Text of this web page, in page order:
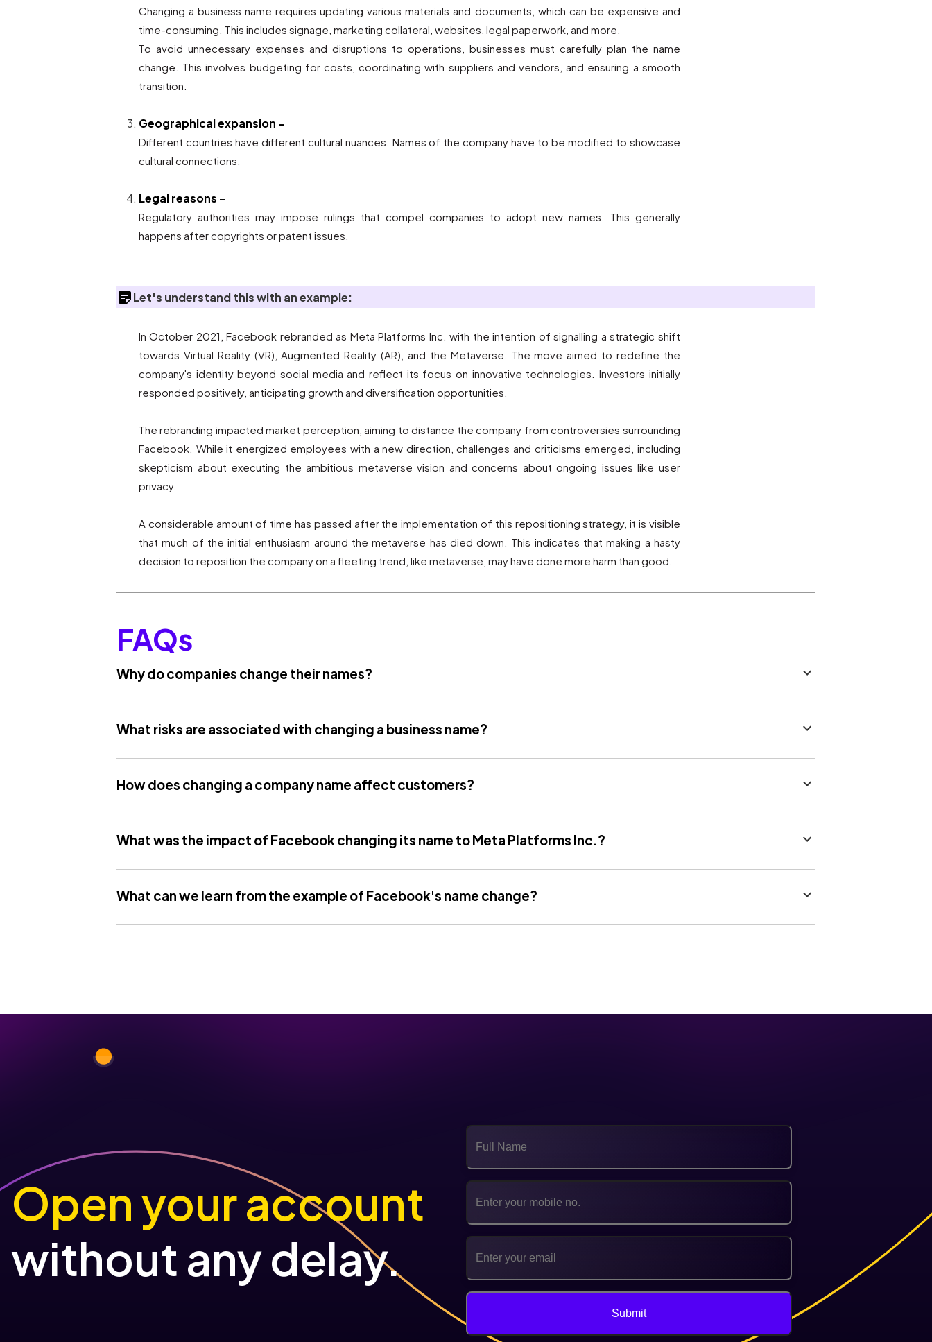
Changing a business name requires updating various materials and documents, which can be expensive and
time-consuming. This includes signage, marketing collateral, websites, legal paperwork, and more.
To avoid unnecessary expenses and disruptions to operations, businesses must carefully plan the name
change. This involves budgeting for costs, coordinating with suppliers and vendors, and ensuring a smooth
transition.
Geographical expansion -
Different countries have different cultural nuances. Names of the company have to be modified to showcase
cultural connections.
Legal reasons -
Regulatory authorities may impose rulings that compel companies to adopt new names. This generally
happens after copyrights or patent issues.
Let's understand this with an example:
In October 2021, Facebook rebranded as Meta Platforms Inc. with the intention of signalling a strategic shift
towards Virtual Reality (VR), Augmented Reality (AR), and the Metaverse. The move aimed to redefine the
company's identity beyond social media and reflect its focus on innovative technologies. Investors initially
responded positively, anticipating growth and diversification opportunities.
The rebranding impacted market perception, aiming to distance the company from controversies surrounding
Facebook. While it energized employees with a new direction, challenges and criticisms emerged, including
skepticism about executing the ambitious metaverse vision and concerns about ongoing issues like user
privacy.
A considerable amount of time has passed after the implementation of this repositioning strategy, it is visible
that much of the initial enthusiasm around the metaverse has died down. This indicates that making a hasty
decision to reposition the company on a fleeting trend, like metaverse, may have done more harm than good.
FAQs
Why do companies change their names?
What risks are associated with changing a business name?
How does changing a company name affect customers?
What was the impact of Facebook changing its name to Meta Platforms Inc.?
What can we learn from the example of Facebook's name change?
Open your account
without any delay.
Submit